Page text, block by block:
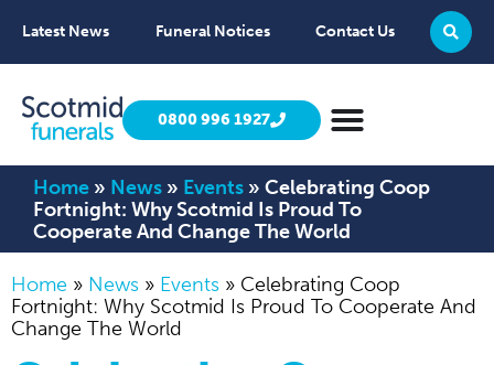
Latest News Funeral Notices Contact Us
0800 996 1927
Home » News » Events » Celebrating Coop
Fortnight: Why Scotmid Is Proud To
Cooperate And Change The World
Home » News » Events » Celebrating Coop
Fortnight: Why Scotmid Is Proud To Cooperate And
Change The World